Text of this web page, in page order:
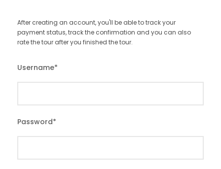
After creating an account, you'll be able to track your
payment status, track the confirmation and you can also
rate the tour after you finished the tour.
Username*
Password*